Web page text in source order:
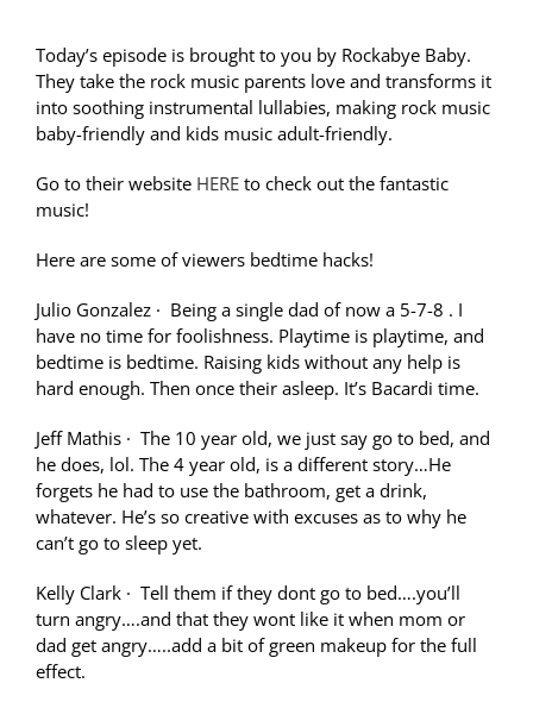
Today’s episode is brought to you by Rockabye Baby.
They take the rock music parents love and transforms it
into soothing instrumental lullabies, making rock music
baby-friendly and kids music adult-friendly.
Go to their website HERE to check out the fantastic
music!
Here are some of viewers bedtime hacks!
Julio Gonzalez · Being a single dad of now a 5-7-8 . I
have no time for foolishness. Playtime is playtime, and
bedtime is bedtime. Raising kids without any help is
hard enough. Then once their asleep. It’s Bacardi time.
Jeff Mathis · The 10 year old, we just say go to bed, and
he does, lol. The 4 year old, is a different story…He
forgets he had to use the bathroom, get a drink,
whatever. He’s so creative with excuses as to why he
can’t go to sleep yet.
Kelly Clark · Tell them if they dont go to bed….you’ll
turn angry….and that they wont like it when mom or
dad get angry…..add a bit of green makeup for the full
effect.